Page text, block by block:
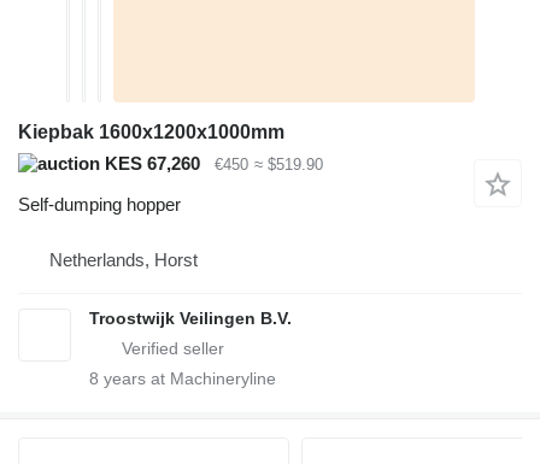
Kiepbak 1600x1200x1000mm
KES 67,260
€450 ≈ $519.90
Self-dumping hopper
Netherlands, Horst
Troostwijk Veilingen B.V.
8 years at Machineryline